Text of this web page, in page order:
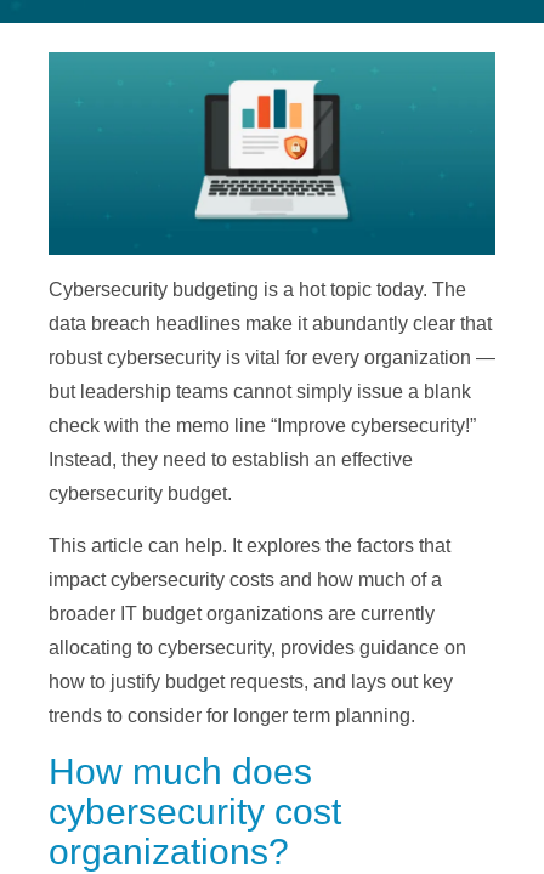
Cybersecurity budgeting is a hot topic today. The
data breach headlines make it abundantly clear that
robust cybersecurity is vital for every organization —
but leadership teams cannot simply issue a blank
check with the memo line “Improve cybersecurity!”
Instead, they need to establish an effective
cybersecurity budget.
This article can help. It explores the factors that
impact cybersecurity costs and how much of a
broader IT budget organizations are currently
allocating to cybersecurity, provides guidance on
how to justify budget requests, and lays out key
trends to consider for longer term planning.
How much does
cybersecurity cost
organizations?